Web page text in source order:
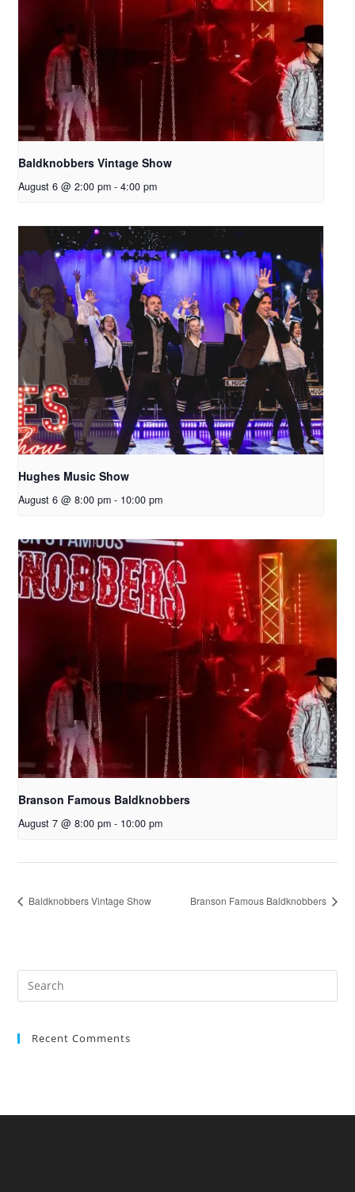
Baldknobbers Vintage Show
August 6 @ 2:00 pm - 4:00 pm
Hughes Music Show
August 6 @ 8:00 pm - 10:00 pm
Branson Famous Baldknobbers
August 7 @ 8:00 pm - 10:00 pm
Baldknobbers Vintage Show Branson Famous Baldknobbers
Recent Comments